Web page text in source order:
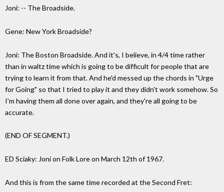
Joni: -- The Broadside.
Gene: New York Broadside?
Joni: The Boston Broadside. And it's, I believe, in 4/4 time rather
than in waltz time which is going to be difficult for people that are
trying to learn it from that. And he'd messed up the chords in "Urge
for Going" so that I tried to play it and they didn't work somehow. So
I'm having them all done over again, and they're all going to be
accurate.
(END OF SEGMENT.)
ED Sciaky: Joni on Folk Lore on March 12th of 1967.
And this is from the same time recorded at the Second Fret: